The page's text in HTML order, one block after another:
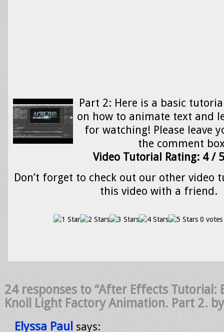
Part 2: Here is a basic
on how to animate text and
for watching! Please leave
the comment
Video Tutorial Rating: 4 / 5
Don’t forget to check out our other video
this video with a friend.
0 votes
24 responses to “After Effects Tutorial:
Knoll Light Factory Animation. Part 2.
Elyssa Paul says: